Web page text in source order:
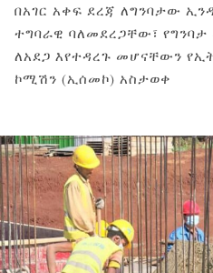
በአገር አቀፍ ደረጃ ለግንባታው
ተግባራዊ ባለመደረጋቸው፣
ለአደጋ እየተዳረጉ መሆናቸውን
ኮሚሽን (ኢሰመኮ) አስታወቀ